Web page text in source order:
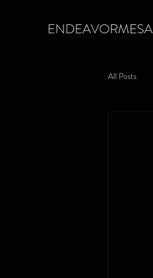
ENDEAVORMESA
All Posts